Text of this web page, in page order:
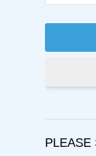
PLEASE